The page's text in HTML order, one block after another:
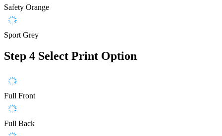
Safety Orange
Sport Grey
Step 4 Select Print Option
Full Front
Full Back